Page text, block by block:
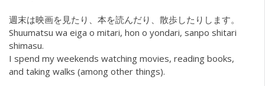
週末は映画を見たり、本を読んだり、散歩したりします。
Shuumatsu wa eiga o mitari, hon o yondari, sanpo shitari
shimasu.
I spend my weekends watching movies, reading books,
and taking walks (among other things).